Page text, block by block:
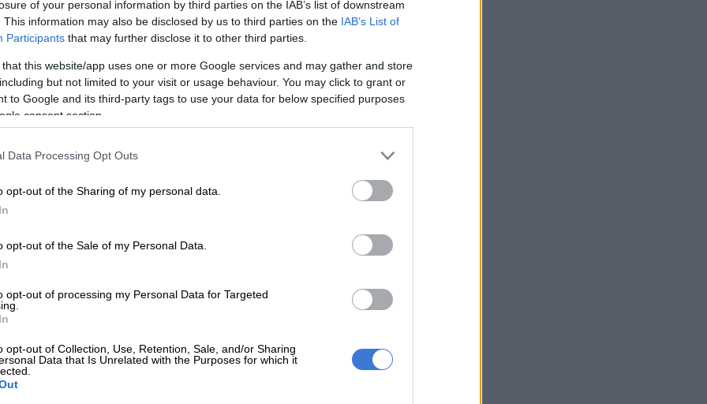
of your personal information by third parties on the IAB’s list of downstream
This information may also be disclosed by us to third parties on the IAB’s List of
Participants that may further disclose it to other third parties.
that this website/app uses one or more Google services and may gather and store
but not limited to your visit or usage behaviour. You may click to grant or
to Google and its third-party tags to use your data for below specified purposes
consent section.
Data Processing Opt Outs
opt-out of the Sharing of my personal data.
opt-out of the Sale of my Personal Data.
opt-out of processing my Personal Data for Targeted
opt-out of Collection, Use, Retention, Sale, and/or Sharing
Data that Is Unrelated with the Purposes for which it
she said.
and criminal networks worsen
where the legal responsibility lies, Majodina did
describing the scale of the problem.
several interlocking factors that have allowed
sitting at the heart of the collapse.
absence of lifecycle asset management – including
– has resulted in frequent system failures and
across the country.
neglect feeds directly into another critical problem:
which refers to water produced and pumped
but never paid for, lost to leaks, siphoned off
connections, or lost due to weak system management.
effect is devastating, as it strips municipalities of the